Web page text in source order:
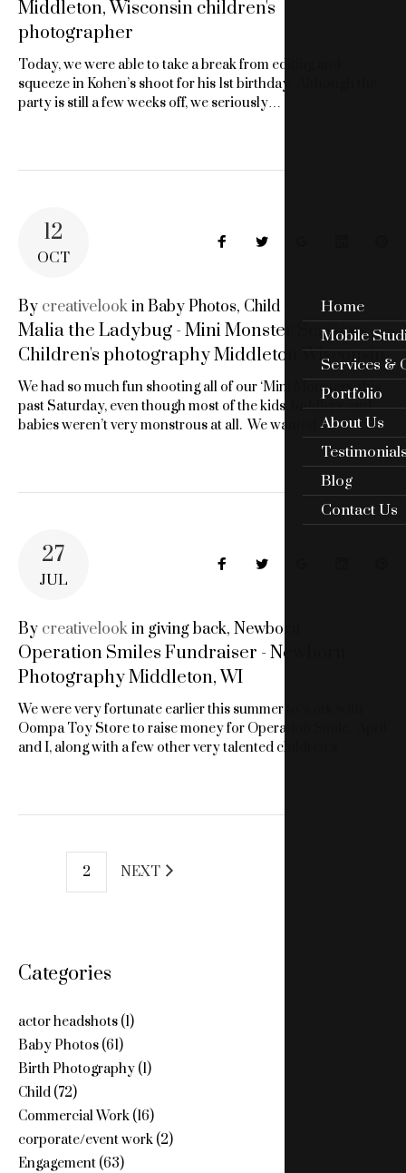
Home
Mobile
Services &
Portfolio
About Us
Blog
Contact Us
Middleton, Wisconsin children's
photographer
Today, we were able to take a break from editing and
squeeze in Kohen’s shoot for his 1st birthday. Although the
party is still a few weeks off, we seriously…
12
OCT
FacebookTwitter
By creativelookinBaby Photos, Child
Malia the Ladybug - Mini Monster Sessions -
Children's photography Middleton Wisconsin
We had so much fun shooting all of our ‘Mini Monsters’ this
past Saturday, even though most of the kids, toddlers, and
babies weren’t very monstrous at all. We wanted…
27
JUL
FacebookTwitter
By creativelookin giving back, Newborn
Operation Smiles Fundraiser - Newborn
Photography Middleton, WI
We were very fortunate earlier this summer to work with
Oompa Toy Store to raise money for Operation Smile. April
and I, along with a few other very talented children’s…
POSTS
PAGINATION
2 NEXT
Categories
actor headshots(1)
Baby Photos(61)
Birth Photography(1)
Child(72)
Commercial Work(16)
corporate/event work(2)
Engagement(63)